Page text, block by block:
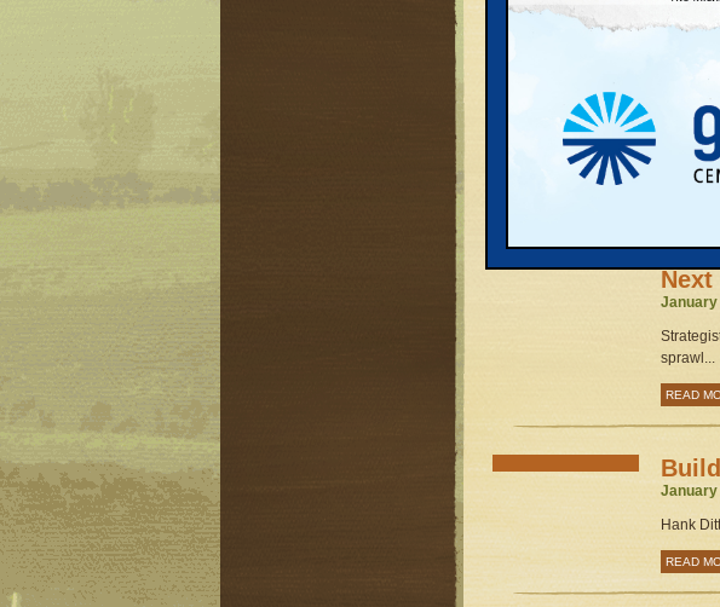
own
READ
January
sprawl...
READ
January
Hank
READ